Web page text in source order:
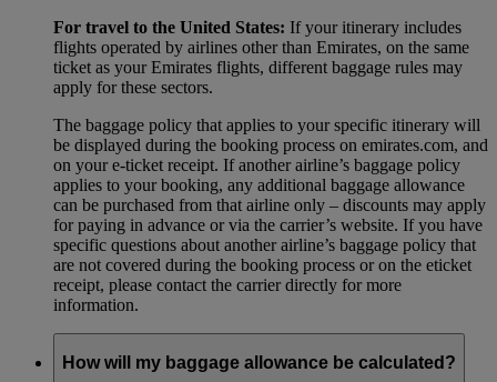
For travel to the United States: If your itinerary includes
flights operated by airlines other than Emirates, on the same
ticket as your Emirates flights, different baggage rules may
apply for these sectors.
The baggage policy that applies to your specific itinerary will
be displayed during the booking process on emirates.com, and
on your e-ticket receipt. If another airline’s baggage policy
applies to your booking, any additional baggage allowance
can be purchased from that airline only – discounts may apply
for paying in advance or via the carrier’s website. If you have
specific questions about another airline’s baggage policy that
are not covered during the booking process or on the eticket
receipt, please contact the carrier directly for more
information.
How will my baggage allowance be calculated?